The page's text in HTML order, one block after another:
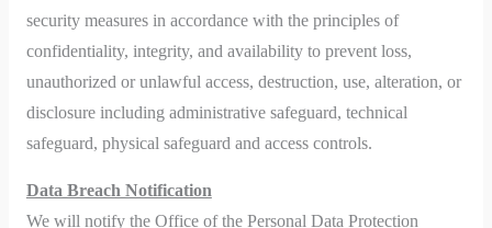
security measures in accordance with the principles of
confidentiality, integrity, and availability to prevent loss,
unauthorized or unlawful access, destruction, use, alteration, or
disclosure including administrative safeguard, technical
safeguard, physical safeguard and access controls.
Data Breach Notification
We will notify the Office of the Personal Data Protection